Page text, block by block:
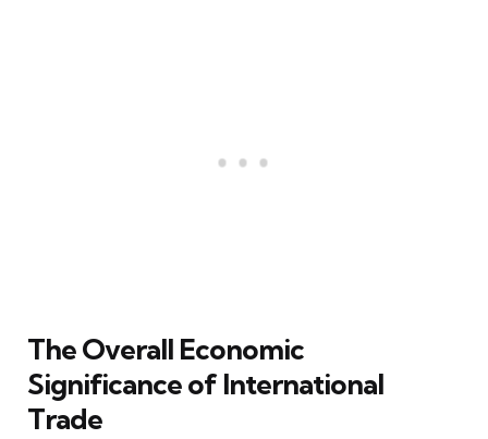
The Overall Economic
Significance of International
Trade